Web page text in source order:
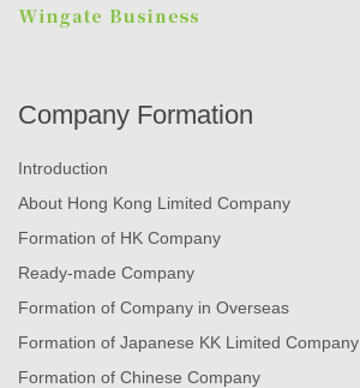
Company Formation
Introduction
About Hong Kong Limited Company
Formation of HK Company
Ready-made Company
Formation of Company in Overseas
Formation of Japanese KK Limited Company
Formation of Chinese Company